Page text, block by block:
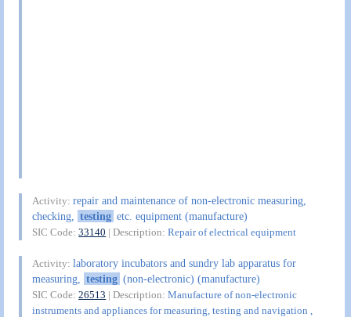
Activity:repair and maintenance of non-electronic measuring,
checking, testing etc. equipment (manufacture)
SIC Code:33140 | Description:Repair of electrical equipment
Activity:laboratory incubators and sundry lab apparatus for
measuring,
testing (non-electronic) (manufacture)
SIC Code:26513 | Description:Manufacture of non-electronic
instruments and appliances for measuring, testing and navigation ,